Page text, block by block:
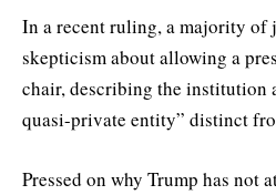
In a recent ruling, a majority of
skepticism about allowing a
chair, describing the institution
quasi-private entity” distinct
Pressed on why Trump has not